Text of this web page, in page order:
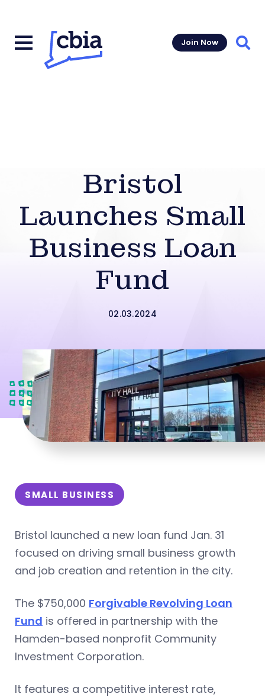
Join Now
Bristol
Launches Small
Business Loan
Fund
02.03.2024
SMALL BUSINESS
Bristol launched a new loan fund Jan. 31
focused on driving small business growth
and job creation and retention in the city.
The $750,000 Forgivable Revolving Loan
Fund is offered in partnership with the
Hamden-based nonprofit Community
Investment Corporation.
It features a competitive interest rate,